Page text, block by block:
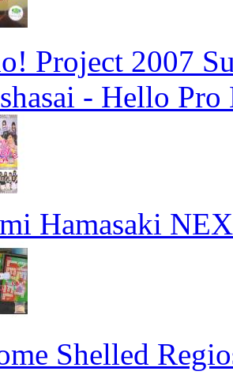
Project 2007
- Hello
Hamasaki
Shelled